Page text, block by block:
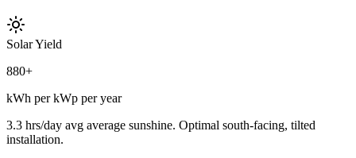
Solar Yield
880+
kWh per kWp per year
3.3 hrs/day avg average sunshine. Optimal south-facing, tilted
installation.